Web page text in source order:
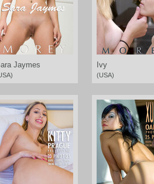
Jaymes Ivy
(USA)